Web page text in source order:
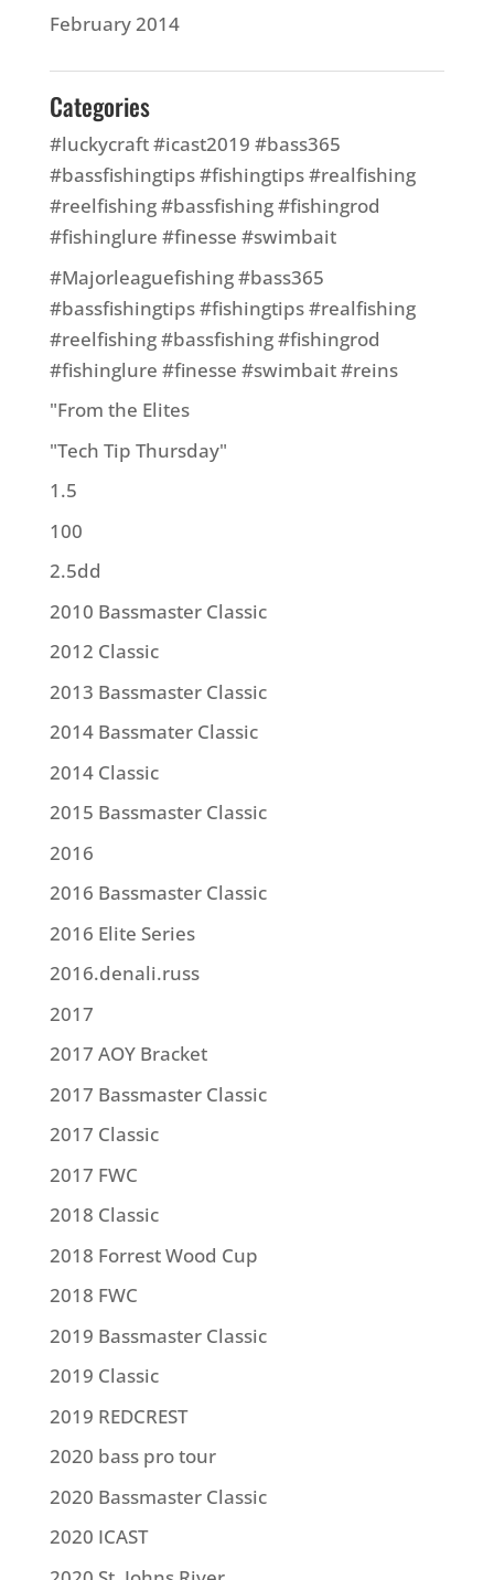
February 2014
Categories
#luckycraft #icast2019 #bass365
#bassfishingtips #fishingtips #realfishing
#reelfishing #bassfishing #fishingrod
#fishinglure #finesse #swimbait
#Majorleaguefishing #bass365
#bassfishingtips #fishingtips #realfishing
#reelfishing #bassfishing #fishingrod
#fishinglure #finesse #swimbait #reins
"From the Elites
"Tech Tip Thursday"
1.5
100
2.5dd
2010 Bassmaster Classic
2012 Classic
2013 Bassmaster Classic
2014 Bassmater Classic
2014 Classic
2015 Bassmaster Classic
2016
2016 Bassmaster Classic
2016 Elite Series
2016.denali.russ
2017
2017 AOY Bracket
2017 Bassmaster Classic
2017 Classic
2017 FWC
2018 Classic
2018 Forrest Wood Cup
2018 FWC
2019 Bassmaster Classic
2019 Classic
2019 REDCREST
2020 bass pro tour
2020 Bassmaster Classic
2020 ICAST